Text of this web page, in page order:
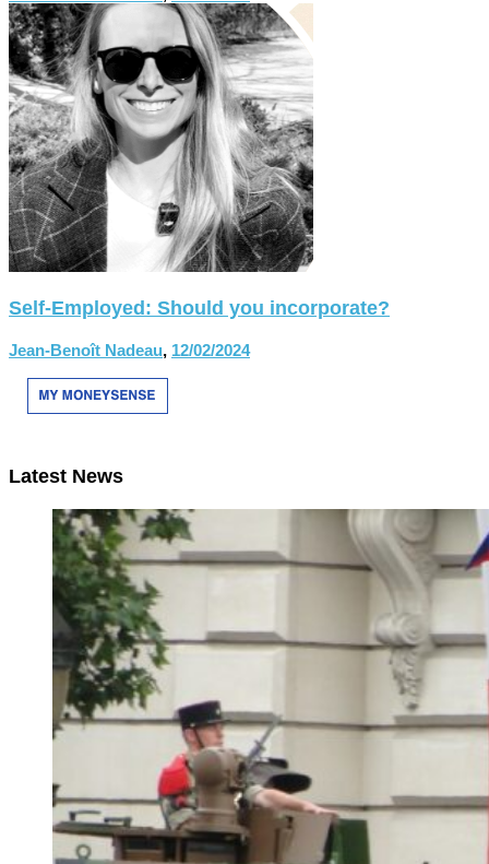
Self-Employed: Should you incorporate?
Jean-Benoît Nadeau, 12/02/2024
Latest News